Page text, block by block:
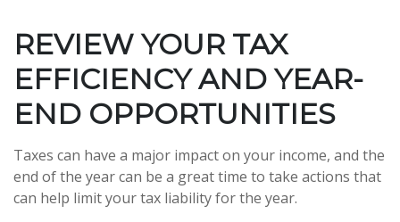
REVIEW YOUR TAX
EFFICIENCY AND YEAR-
END OPPORTUNITIES
Taxes can have a major impact on your income, and the
end of the year can be a great time to take actions that
can help limit your tax liability for the year.